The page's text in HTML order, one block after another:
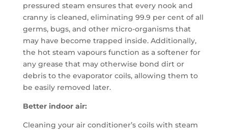
pressured steam ensures that every nook and
cranny is cleaned, eliminating 99.9 per cent of all
germs, bugs, and other micro-organisms that
may have become trapped inside. Additionally,
the hot steam vapours function as a softener for
any grease that may otherwise bond dirt or
debris to the evaporator coils, allowing them to
be easily removed later.
Better indoor air:
Cleaning your air conditioner’s coils with steam